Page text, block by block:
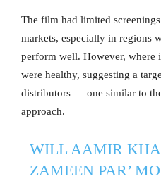
The film had limited
markets, especially in regions
perform well. However, where
were healthy, suggesting a
distributors — one similar to
approach.
WILL AAMIR
ZAMEEN PAR’